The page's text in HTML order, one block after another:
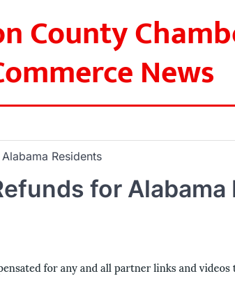
County
News
Residents
for